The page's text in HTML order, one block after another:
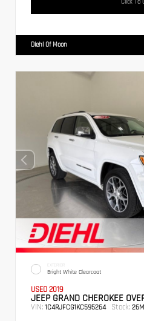
Diehl Of Moon
EXTERIOR
Bright White Clearcoat
USED 2019
JEEP GRAND CHEROKEE
VIN: 1C4RJFCG1KC595264 Stock: